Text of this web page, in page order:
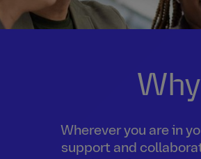
Wherever you are in
support and